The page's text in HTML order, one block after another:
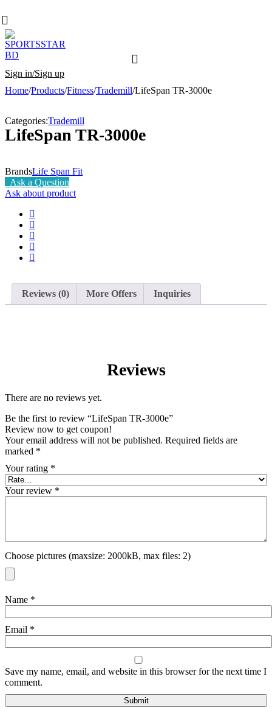
Sign in/Sign up
Home/Products/Fitness/Trademill/LifeSpan TR-3000e
Categories:Trademill
LifeSpan TR-3000e
BrandsLife Span Fit
Ask a Question
Ask about product
Reviews (0) More Offers Inquiries
Reviews
There are no reviews yet.
Be the first to review “LifeSpan TR-3000e”
Review now to get coupon!
Your email address will not be published. Required fields are
marked *
Your rating *
Your review *
Choose pictures (maxsize: 2000kB, max files: 2)
Name *
Email *
Save my name, email, and website in this browser for the next time I
comment.